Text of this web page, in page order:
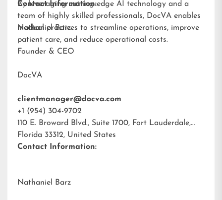
By leveraging cutting-edge AI technology and a
team of highly skilled professionals, DocVA enables
medical practices to streamline operations, improve
patient care, and reduce operational costs.
Contact Information:
Nathaniel Barz
Founder & CEO
DocVA
clientmanager@docva.com
+1 (954) 304-9702
110 E. Broward Blvd., Suite 1700, Fort Lauderdale,
Florida 33312, United States
Contact Information:
Nathaniel Barz